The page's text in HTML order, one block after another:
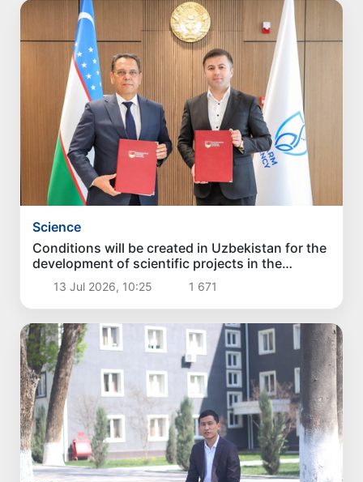
Science
Conditions will be created in Uzbekistan for the
development of scientific projects in the
pharmaceutical industry
13 Jul 2026, 10:25 1 671